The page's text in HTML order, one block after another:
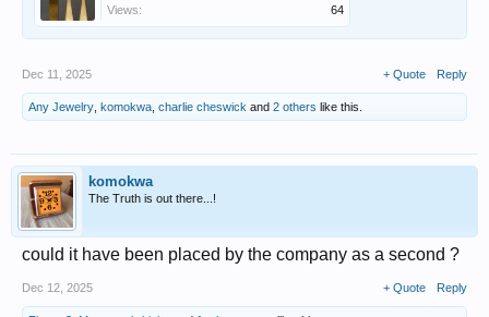
Views:
64
Dec 11, 2025 + Quote Reply
Any Jewelry komokwa charlie cheswick and 2 others like this.
komokwa
The Truth is out there...!
could it have been placed by the company as a second ?
Dec 12, 2025 + Quote Reply